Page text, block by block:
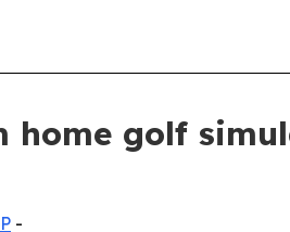
home golf
-